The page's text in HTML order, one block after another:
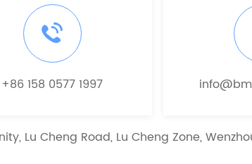
+86 158 0577 1997
Lu Cheng Road, Lu Cheng Zone,